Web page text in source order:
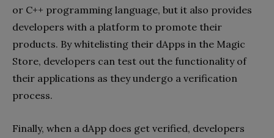
or C++ programming language, but it also provides
developers with a platform to promote their
products. By whitelisting their dApps in the Magic
Store, developers can test out the functionality of
their applications as they undergo a verification
process.
Finally, when a dApp does get verified, developers